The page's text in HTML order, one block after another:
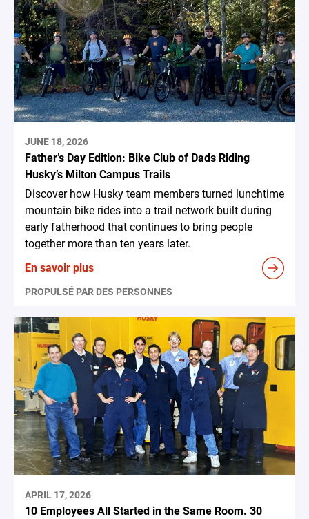
JUNE 18, 2026
Father’s Day Edition: Bike Club of Dads Riding
Husky’s Milton Campus Trails
Discover how Husky team members turned lunchtime
mountain bike rides into a trail network built during
early fatherhood that continues to bring people
together more than ten years later.
En savoir plus
PROPULSÉ PAR DES PERSONNES
APRIL 17, 2026
10 Employees All Started in the Same Room. 30